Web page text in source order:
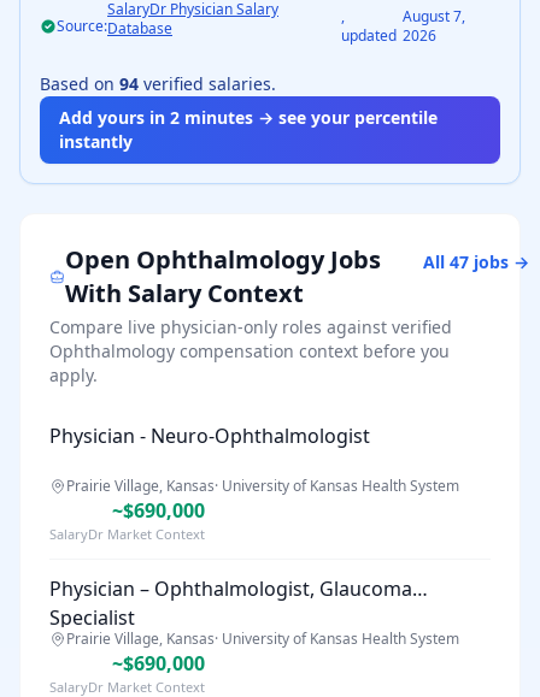
Source:
SalaryDr Physician Salary
Database
,
updated
August 7,
2026
Based on 94 verified salaries.
Add yours in 2 minutes → see your percentile
instantly
Open OphthalmologyJobs
With Salary Context
All 47jobs →
Compare live physician-only roles against verified
Ophthalmology compensation context before you
apply.
Physician - Neuro-Ophthalmologist
Prairie Village, Kansas· University of Kansas Health System
~$690,000
SalaryDr Market Context
Physician – Ophthalmologist, Glaucoma
Specialist
Prairie Village, Kansas· University of Kansas Health System
~$690,000
SalaryDr Market Context